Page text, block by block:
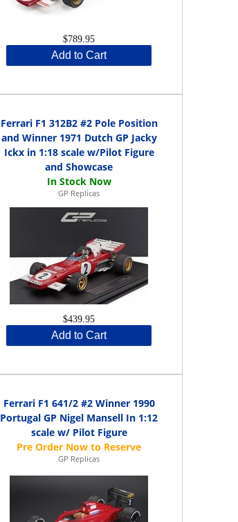
$789.95
Add to Cart
Ferrari F1 312B2 #2 Pole Position
and Winner 1971 Dutch GP Jacky
Ickx in 1:18 scale w/Pilot Figure
and Showcase
GP Replicas
$439.95
Add to Cart
Ferrari F1 641/2 #2 Winner 1990
Portugal GP Nigel Mansell In 1:12
scale w/ Pilot Figure
GP Replicas